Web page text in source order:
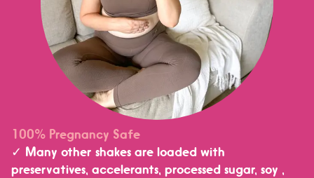
100% Pregnancy Safe
✓ Many other shakes are loaded with
preservatives, accelerants, processed sugar, soy ,